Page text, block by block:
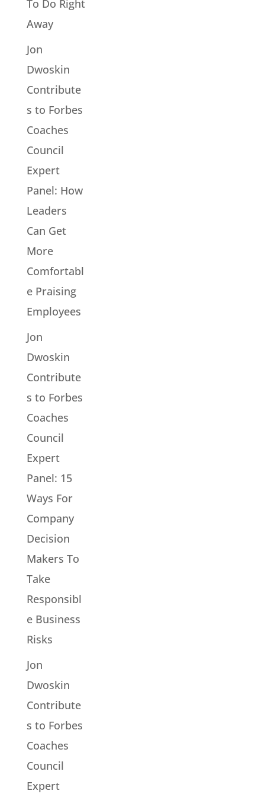
To Do Right
Away
Jon
Dwoskin
Contribute
s to Forbes
Coaches
Council
Expert
Panel: How
Leaders
Can Get
More
Comfortabl
e Praising
Employees
Jon
Dwoskin
Contribute
s to Forbes
Coaches
Council
Expert
Panel: 15
Ways For
Company
Decision
Makers To
Take
Responsibl
e Business
Risks
Jon
Dwoskin
Contribute
s to Forbes
Coaches
Council
Expert